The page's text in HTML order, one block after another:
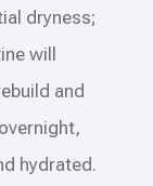
dryness;
will
and
hydrated.